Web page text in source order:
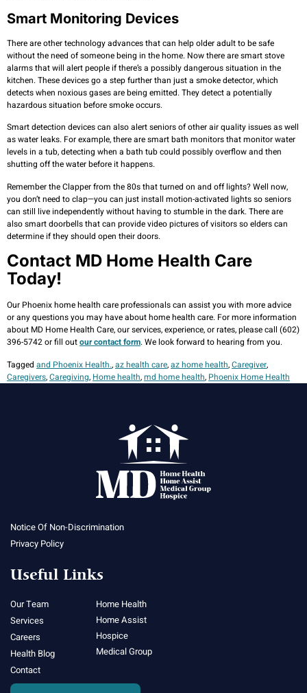
Smart Monitoring Devices
There are other technology advances that can help older adult to be safe
without the need of someone being in the home. Now there are smart stove
alarms that will alert people if there’s a possibly dangerous situation in the
kitchen. These devices go a step further than just a smoke detector, which
detects when noxious gases are being emitted. They detect a potentially
hazardous situation before smoke occurs.
Smart detection devices can also alert seniors of other air quality issues as well
as water leaks. For example, there are smart bath monitors that monitor water
levels in a tub, detecting when a bath tub could possibly overflow and then
shutting off the water before it happens.
Remember the Clapper from the 80s that turned on and off lights? Well now,
you don’t need to clap—you can just install motion-activated lights so seniors
can still live independently without having to stumble in the dark. There are
also smart doorbells that can provide video pictures of visitors so elders can
determine if they should open their doors.
Contact MD Home Health Care
Today!
Our Phoenix home health care professionals can assist you with more advice
or any questions you may have about home health care. For more information
about MD Home Health Care, our services, experience, or rates, please call (602)
396-5742 or fill outour contact form. We look forward to hearing from you.
Tagged and Phoenix Health.,az health care,az home health,Caregiver,
Caregivers,Caregiving, Home health,md home health, Phoenix Home Health
Notice Of Non-Discrimination
Privacy Policy
Useful Links
Our Team
Services
Careers
Health Blog
Contact
Home Health
Home Assist
Hospice
Medical Group